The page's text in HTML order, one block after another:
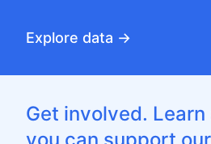
Explore data →
Get involved.